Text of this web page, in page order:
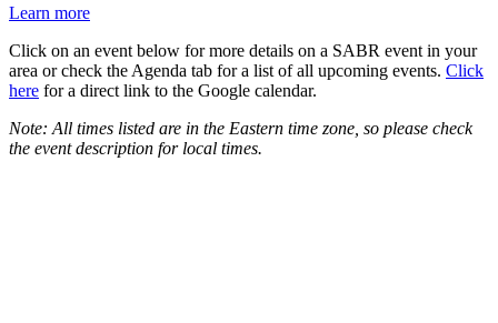
Learn more
Click on an event below for more details on a SABR event in your
area or check the Agenda tab for a list of all upcoming events. Click
here for a direct link to the Google calendar.
Note: All times listed are in the Eastern time zone, so please check
the event description for local times.